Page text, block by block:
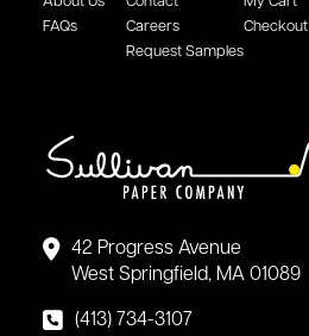
42 Progress Avenue
West Springfield, MA 01089
(413) 734-3107
FAQs
Careers
Request Samples
Checkout